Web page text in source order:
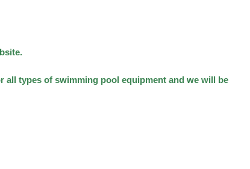
all types of swimming pool equipment and we will be